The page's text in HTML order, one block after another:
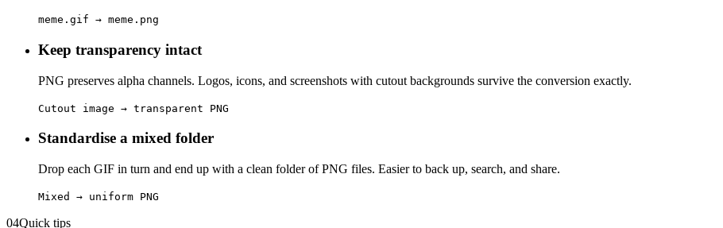
meme.gif → meme.png
Keep transparency intact
PNG preserves alpha channels. Logos, icons, and screenshots with cutout backgrounds survive the conversion exactly.
Cutout image → transparent PNG
Standardise a mixed folder
Drop each GIF in turn and end up with a clean folder of PNG files. Easier to back up, search, and share.
Mixed → uniform PNG
04Quick tips